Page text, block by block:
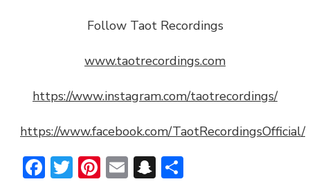
Follow Taot Recordings
www.taotrecordings.com
https://www.instagram.com/taotrecordings/
https://www.facebook.com/TaotRecordingsOfficial/
Facebook
Twitter
Pinterest
EmailSnapchat